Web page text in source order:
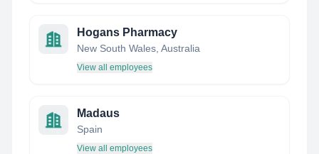
Hogans Pharmacy
New South Wales, Australia
View all employees
Madaus
Spain
View all employees